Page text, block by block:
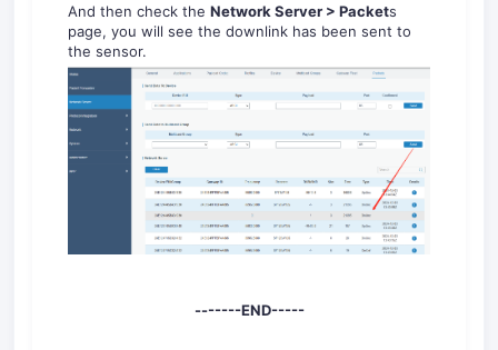
And then check the Network Server > Packets
page, you will see the downlink has been sent to
the sensor.
-------END-----